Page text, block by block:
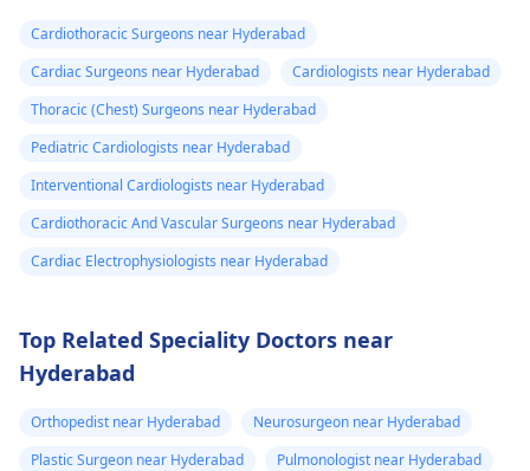
Cardiothoracic Surgeons near Hyderabad
Cardiac Surgeons near Hyderabad
Cardiologists near Hyderabad
Thoracic (Chest) Surgeons near Hyderabad
Pediatric Cardiologists near Hyderabad
Interventional Cardiologists near Hyderabad
Cardiothoracic And Vascular Surgeons near Hyderabad
Cardiac Electrophysiologists near Hyderabad
Top Related Speciality Doctors near
Hyderabad
Orthopedist near Hyderabad
Neurosurgeon near Hyderabad
Plastic Surgeon near Hyderabad
Pulmonologist near Hyderabad